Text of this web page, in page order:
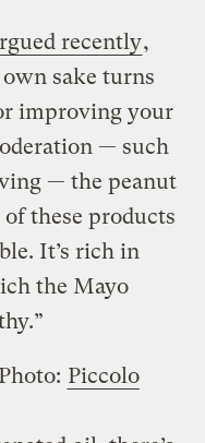
recently,
sake turns
improving your
— such
— the peanut
these products
It’s rich in
the Mayo
Photo: Piccolo